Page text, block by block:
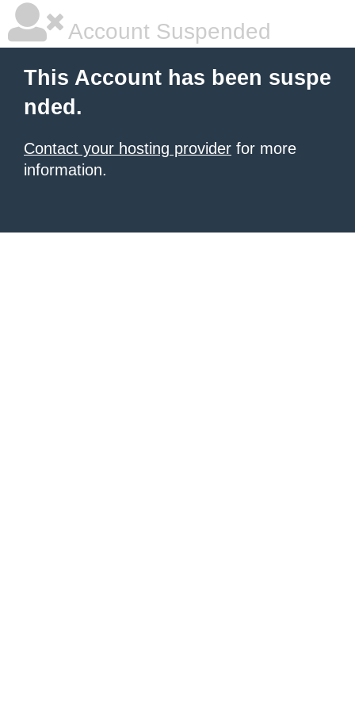
Account Suspended
This Account has been suspe
nded.
Contact your hosting provider for more
information.